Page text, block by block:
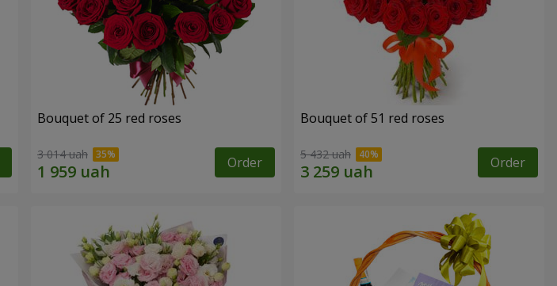
Bouquet of 25 red roses
3 014 uah Order
Bouquet of 51 red roses
5 432 uah Order